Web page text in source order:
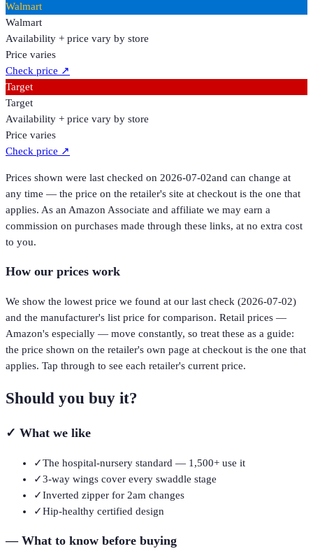
Walmart
Walmart
Availability + price vary by store
Price varies
Check price ↗
Target
Target
Availability + price vary by store
Price varies
Check price ↗
Prices shown were last checked on 2026-07-02and can change at
any time — the price on the retailer's site at checkout is the one that
applies. As an Amazon Associate and affiliate we may earn a
commission on purchases made through these links, at no extra cost
to you.
How our prices work
We show the lowest price we found at our last check (2026-07-02)
and the manufacturer's list price for comparison. Retail prices —
Amazon's especially — move constantly, so treat these as a guide:
the price shown on the retailer's own page at checkout is the one that
applies. Tap through to see each retailer's current price.
Should you buy it?
✓ What we like
✓The hospital-nursery standard — 1,500+ use it
✓3-way wings cover every swaddle stage
✓Inverted zipper for 2am changes
✓Hip-healthy certified design
—What to know before buying